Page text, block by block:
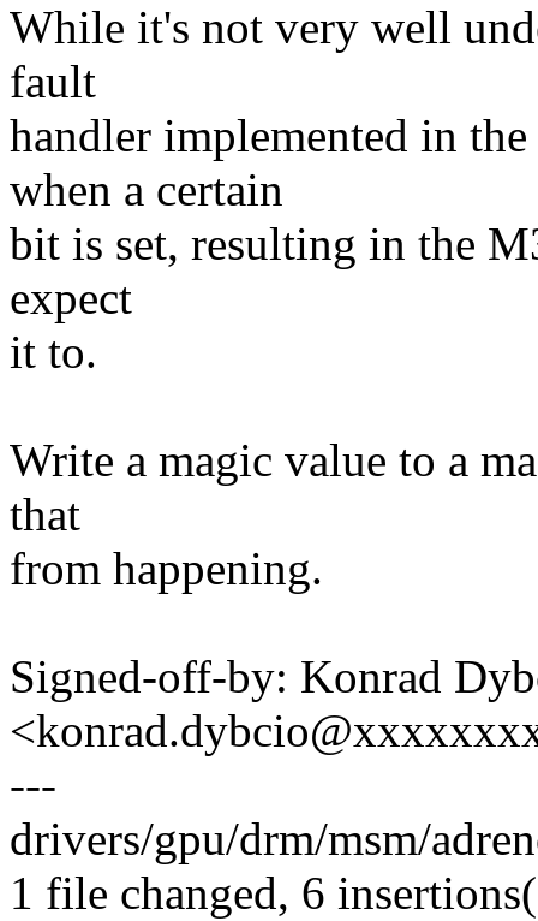
While it's not very well
fault
handler implemented in
when a certain
bit is set, resulting in the
expect
it to.
Write a magic value to a
that
from happening.
Signed-off-by: Konrad
---
drivers/gpu/drm/msm/
1 file changed, 6